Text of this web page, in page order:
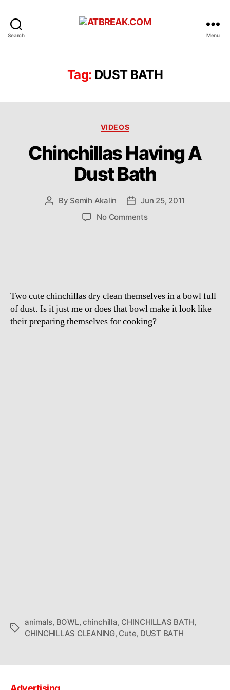
Search Menu
Tag: DUST BATH
Categories
VIDEOS
Chinchillas Having A
Dust Bath
Post
By Semih Akalin
PostJun 25, 2011
No Commentson
Two cute chinchillas dry clean themselves in a bowl full
of dust. Is it just me or does that bowl make it look like
their preparing themselves for cooking?
Tags
animals, BOWL,chinchilla, CHINCHILLAS BATH,
CHINCHILLAS CLEANING, Cute, DUST BATH